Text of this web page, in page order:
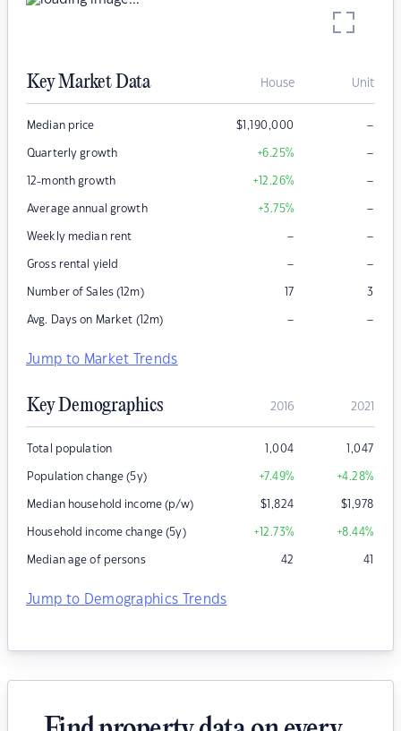
Key Market Data House Unit
Median price $1,190,000 –
Quarterly growth +6.25% –
12-month growth +12.26% –
Average annual growth +3.75% –
Weekly median rent – –
Gross rental yield – –
Number of Sales (12m) 17 3
Avg. Days on Market (12m) – –
Jump to Market Trends
Key Demographics 2016 2021
Total population 1,004 1,047
Population change (5y) +7.49% +4.28%
Median household income (p/w) $1,824 $1,978
Household income change (5y) +12.73% +8.44%
Median age of persons 42 41
Jump to Demographics Trends